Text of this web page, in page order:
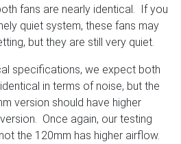
fans are nearly identical. If you
quiet system, these fans may
but they are still very quiet.
specifications, we expect both
in terms of noise, but the
version should have higher
Once again, our testing
the 120mm has higher airflow.